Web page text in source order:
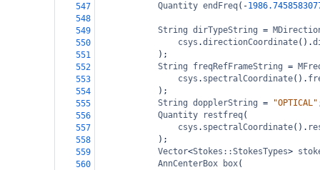
547
Quantity endFreq( -
548
549
String dirTypeString =
550
csys .directionCoordinate().
551
);
552
String freqRefFrameString =
553
csys . spectralCoordinate().
554
);
555
String dopplerString = "OPTICAL"
556
Quantity restfreq(
557
csys . spectralCoordinate().
558
);
559
Vector<Stokes::StokesTypes>
560
AnnCenterBox box(